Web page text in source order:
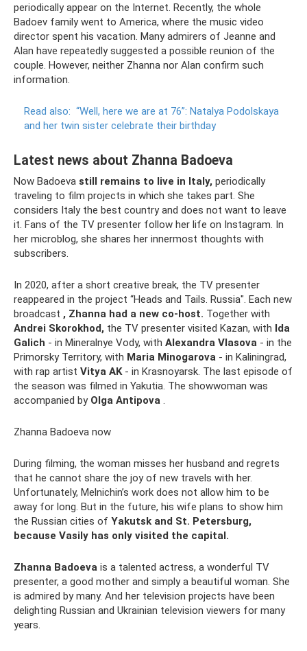
periodically appear on the Internet. Recently, the whole
Badoev family went to America, where the music video
director spent his vacation. Many admirers of Jeanne and
Alan have repeatedly suggested a possible reunion of the
couple. However, neither Zhanna nor Alan confirm such
information.
Read also: “Well, here we are at 76”: Natalya Podolskaya
and her twin sister celebrate their birthday
Latest news about Zhanna Badoeva
Now Badoeva still remains to live in Italy, periodically
traveling to film projects in which she takes part. She
considers Italy the best country and does not want to leave
it. Fans of the TV presenter follow her life on Instagram. In
her microblog, she shares her innermost thoughts with
subscribers.
In 2020, after a short creative break, the TV presenter
reappeared in the project “Heads and Tails. Russia". Each new
broadcast , Zhanna had a new co-host. Together with
Andrei Skorokhod, the TV presenter visited Kazan, with Ida
Galich - in Mineralnye Vody, with Alexandra Vlasova - in the
Primorsky Territory, with Maria Minogarova - in Kaliningrad,
with rap artist Vitya AK- in Krasnoyarsk. The last episode of
the season was filmed in Yakutia. The showwoman was
accompanied by Olga Antipova .
Zhanna Badoeva now
During filming, the woman misses her husband and regrets
that he cannot share the joy of new travels with her.
Unfortunately, Melnichin’s work does not allow him to be
away for long. But in the future, his wife plans to show him
the Russian cities of Yakutsk and St. Petersburg,
because Vasily has only visited the capital.
Zhanna Badoeva is a talented actress, a wonderful TV
presenter, a good mother and simply a beautiful woman. She
is admired by many. And her television projects have been
delighting Russian and Ukrainian television viewers for many
years.